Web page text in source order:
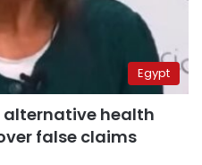
Egypt
alternative health
false claims